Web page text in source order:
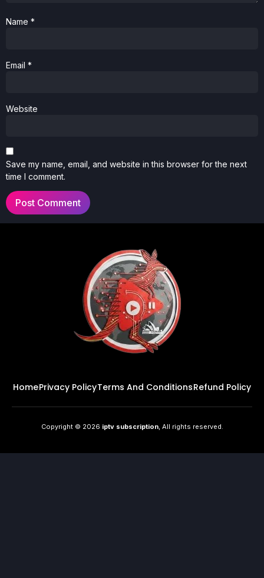
Name *
Email *
Website
Save my name, email, and website in this browser for the next
time I comment.
HomePrivacy PolicyTerms And ConditionsRefund Policy
Copyright © 2026 iptv subscription, All rights reserved.